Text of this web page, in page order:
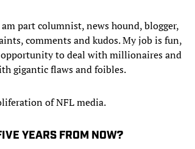
part columnist, news hound, blogger,
comments and kudos. My job is fun,
to deal with millionaires and
gigantic flaws and foibles.
of NFL media.
YEARS FROM NOW?